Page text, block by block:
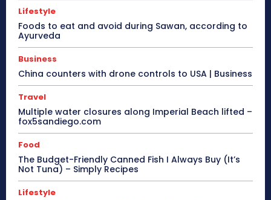
Lifestyle
Foods to eat and avoid during Sawan, according to
Ayurveda
Business
China counters with drone controls to USA | Business
Travel
Multiple water closures along Imperial Beach lifted –
fox5sandiego.com
Food
The Budget-Friendly Canned Fish I Always Buy (It’s
Not Tuna) – Simply Recipes
Lifestyle